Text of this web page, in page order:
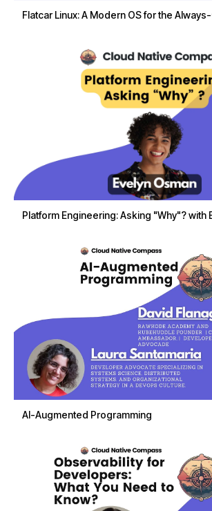
Flatcar Linux: A Modern OS for the
Platform Engineering: Asking "Why"? with
AI-Augmented Programming